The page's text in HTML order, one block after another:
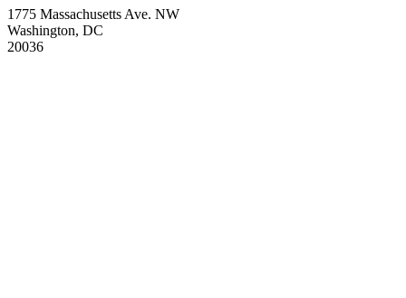
1775 Massachusetts Ave. NW
Washington, DC
20036